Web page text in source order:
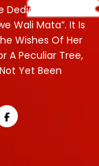
Dedicated To
Wali Mata”. It Is
Wishes Of Her
A Peculiar Tree,
Yet Been